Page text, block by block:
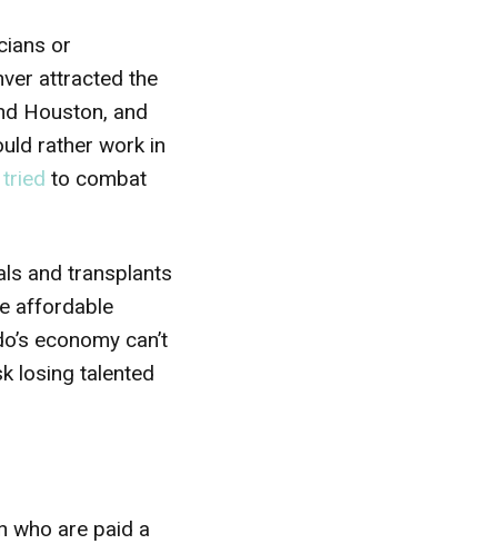
or
attracted the
Houston, and
rather work in
tried to combat
and transplants
affordable
economy can’t
losing talented
who are paid a